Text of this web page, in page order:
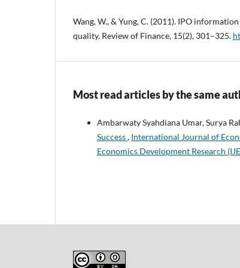
Wang, W., & Yung, C. (2011). IPO
quality. Review of Finance, 15(2), 301–325.
Most read articles by the same
Ambarwaty Syahdiana Umar, Surya
Success, International Journal of
Economics Development Research